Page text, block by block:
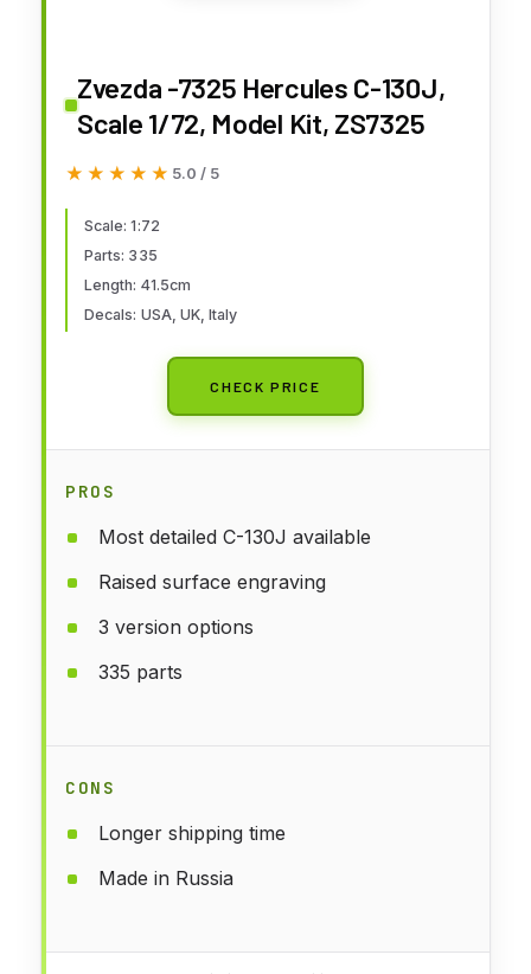
Zvezda -7325 Hercules C-130J,
Scale 1/72, Model Kit, ZS7325
★★★★★
★★★★★ 5.0 / 5
Scale: 1:72
Parts: 335
Length: 41.5cm
Decals: USA, UK, Italy
CHECK PRICE
PROS
Most detailed C-130J available
Raised surface engraving
3 version options
335 parts
CONS
Longer shipping time
Made in Russia